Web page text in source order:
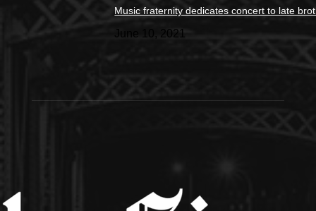
Music fraternity dedicates concert to late
June 10, 2021